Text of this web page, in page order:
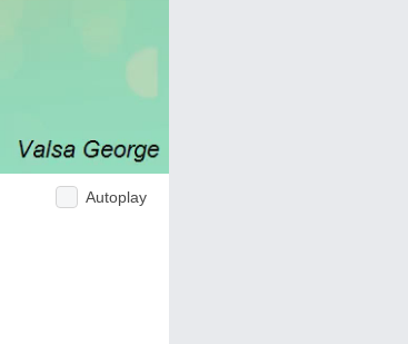
Autoplay